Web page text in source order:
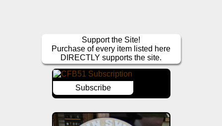
Support the Site!
Purchase of every item listed here
DIRECTLY supports the site.
Subscribe